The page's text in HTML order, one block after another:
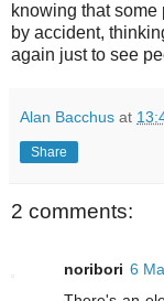
knowing that
by accident,
again just to see
Alan Bacchus at
Share
2 comments:
noribori 6